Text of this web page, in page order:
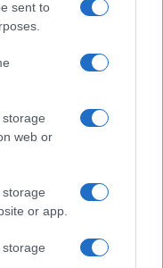
sent to
web or
or app.
under consideration
an